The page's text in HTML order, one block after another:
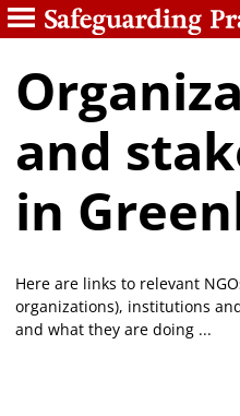
and
in
Here are links to relevant
organizations), institutions
and what they are doing ...